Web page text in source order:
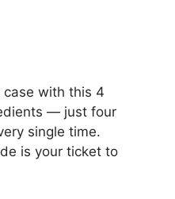
case with this 4
— just four
single time.
is your ticket to